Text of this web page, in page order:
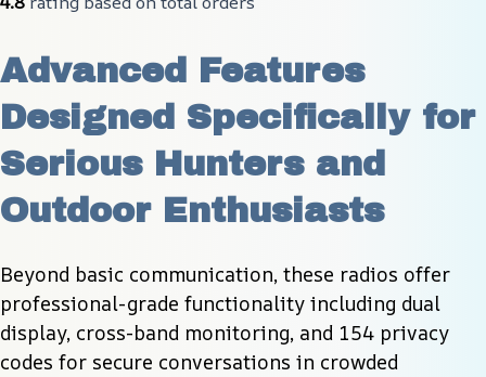
Advanced Features
Designed Specifically for
Serious Hunters and
Outdoor Enthusiasts
Beyond basic communication, these radios offer
professional-grade functionality including dual
display, cross-band monitoring, and 154 privacy
codes for secure conversations in crowded